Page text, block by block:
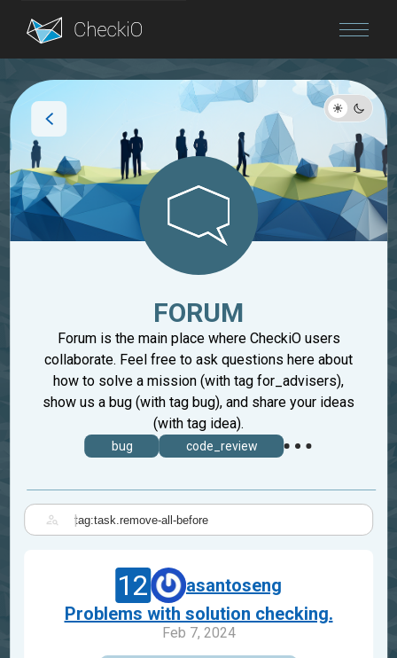
Blog
FORUM
Forum is the main place where CheckiO users
collaborate. Feel free to ask questions here about
how to solve a mission (with tag for_advisers),
show us a bug (with tag bug), and share your ideas
(with tag idea).
bug code_review
|
12
asantoseng
Problems with solution checking.
Feb 7, 2024